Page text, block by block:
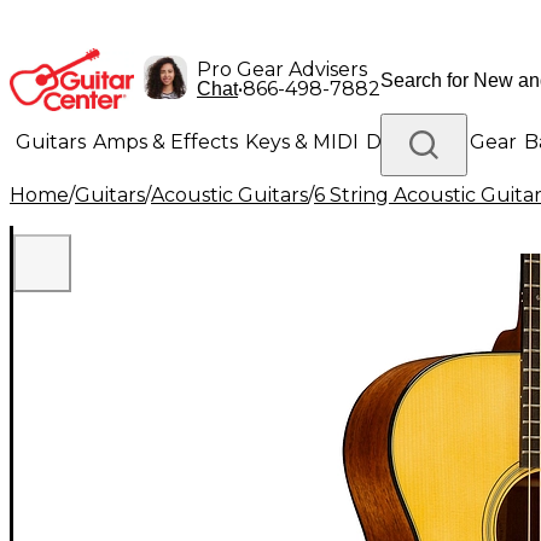
Pro Gear Advisers
Chat•866-498-7882
Guitars Amps & Effects Keys & MIDI Drums DJ Gear
Lighting Band & Orchestra Platinum Gear
Home/Guitars/Acoustic Guitars/6 String Acoustic